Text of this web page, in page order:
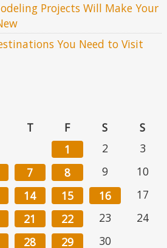
Projects Will Make Your
You Need to Visit
T F S
S
1
2
3
7 8 9
10
14 15 16
17
21 22 23
24
28 29 30